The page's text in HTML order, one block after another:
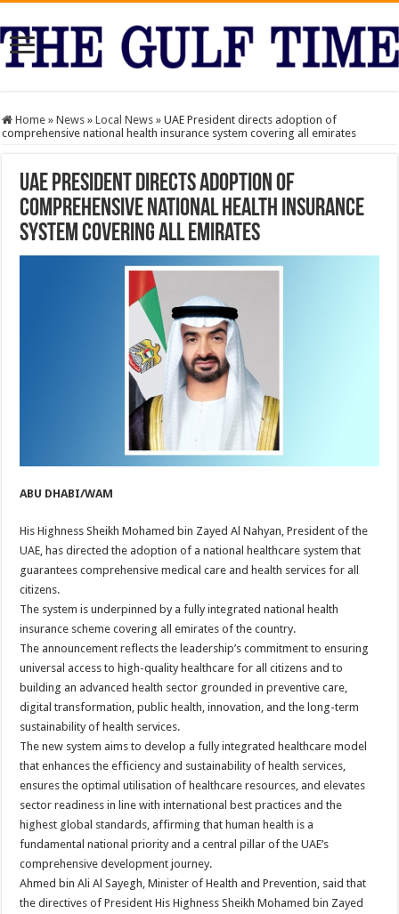
Home » News » Local News » UAE President directs adoption of
comprehensive national health insurance system covering all emirates
UAE President directs adoption of
comprehensive national health insurance
system covering all emirates
ABU DHABI/WAM
His Highness Sheikh Mohamed bin Zayed Al Nahyan, President of the
UAE, has directed the adoption of a national healthcare system that
guarantees comprehensive medical care and health services for all
citizens.
The system is underpinned by a fully integrated national health
insurance scheme covering all emirates of the country.
The announcement reflects the leadership’s commitment to ensuring
universal access to high-quality healthcare for all citizens and to
building an advanced health sector grounded in preventive care,
digital transformation, public health, innovation, and the long-term
sustainability of health services.
The new system aims to develop a fully integrated healthcare model
that enhances the efficiency and sustainability of health services,
ensures the optimal utilisation of healthcare resources, and elevates
sector readiness in line with international best practices and the
highest global standards, affirming that human health is a
fundamental national priority and a central pillar of the UAE’s
comprehensive development journey.
Ahmed bin Ali Al Sayegh, Minister of Health and Prevention, said that
the directives of President His Highness Sheikh Mohamed bin Zayed